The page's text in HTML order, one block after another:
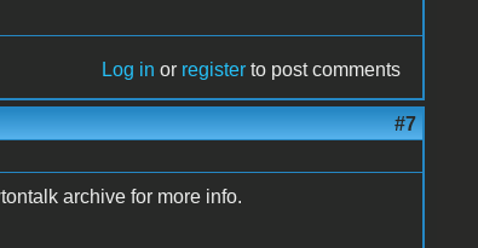
Log in or register to post comments
#7
archive for more info.